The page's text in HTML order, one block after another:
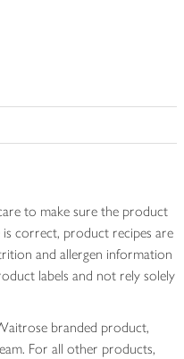
to make sure the product
correct, product recipes are
and allergen information
labels and not rely solely
branded product,
For all other products,